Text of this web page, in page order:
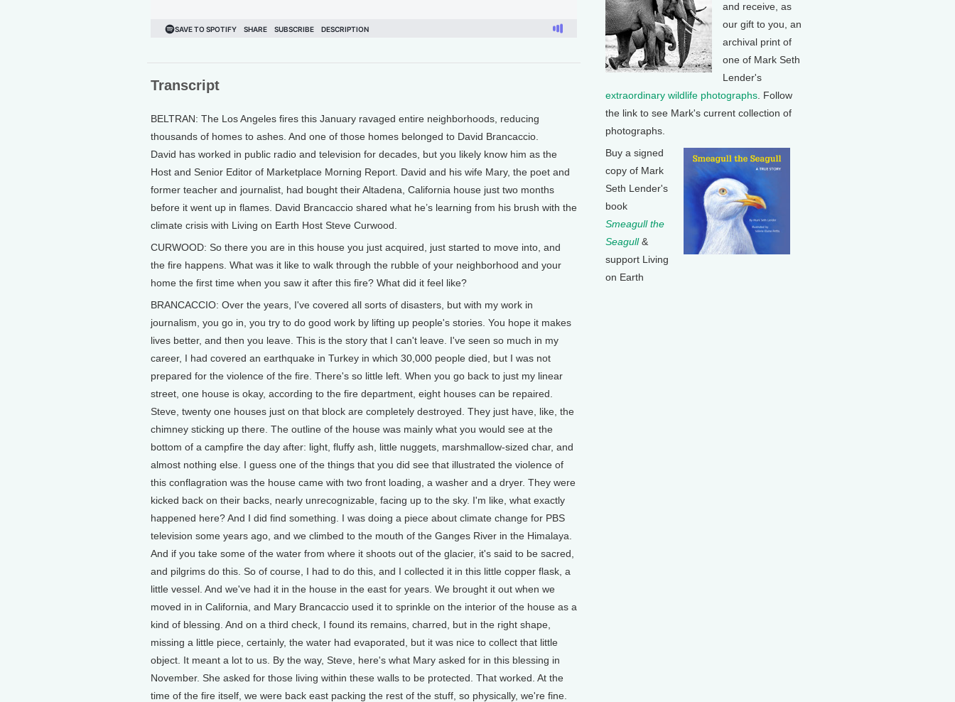
Transcript
BELTRAN: The Los Angeles fires this January ravaged entire neighborhoods, reducing
thousands of homes to ashes. And one of those homes belonged to David Brancaccio.
David has worked in public radio and television for decades, but you likely know him as the
Host and Senior Editor of Marketplace Morning Report. David and his wife Mary, the poet and
former teacher and journalist, had bought their Altadena, California house just two months
before it went up in flames. David Brancaccio shared what he’s learning from his brush with the
climate crisis with Living on Earth Host Steve Curwood.
CURWOOD: So there you are in this house you just acquired, just started to move into, and
the fire happens. What was it like to walk through the rubble of your neighborhood and your
home the first time when you saw it after this fire? What did it feel like?
BRANCACCIO: Over the years, I've covered all sorts of disasters, but with my work in
journalism, you go in, you try to do good work by lifting up people's stories. You hope it makes
lives better, and then you leave. This is the story that I can't leave. I've seen so much in my
career, I had covered an earthquake in Turkey in which 30,000 people died, but I was not
prepared for the violence of the fire. There's so little left. When you go back to just my linear
street, one house is okay, according to the fire department, eight houses can be repaired.
Steve, twenty one houses just on that block are completely destroyed. They just have, like, the
chimney sticking up there. The outline of the house was mainly what you would see at the
bottom of a campfire the day after: light, fluffy ash, little nuggets, marshmallow-sized char, and
almost nothing else. I guess one of the things that you did see that illustrated the violence of
this conflagration was the house came with two front loading, a washer and a dryer. They were
kicked back on their backs, nearly unrecognizable, facing up to the sky. I'm like, what exactly
happened here? And I did find something. I was doing a piece about climate change for PBS
television some years ago, and we climbed to the mouth of the Ganges River in the Himalaya.
And if you take some of the water from where it shoots out of the glacier, it's said to be sacred,
and pilgrims do this. So of course, I had to do this, and I collected it in this little copper flask, a
little vessel. And we've had it in the house in the east for years. We brought it out when we
moved in in California, and Mary Brancaccio used it to sprinkle on the interior of the house as a
kind of blessing. And on a third check, I found its remains, charred, but in the right shape,
missing a little piece, certainly, the water had evaporated, but it was nice to collect that little
object. It meant a lot to us. By the way, Steve, here's what Mary asked for in this blessing in
November. She asked for those living within these walls to be protected. That worked. At the
time of the fire itself, we were back east packing the rest of the stuff, so physically, we're fine.
and receive, as
our gift to you, an
archival print of
one of Mark Seth
Lender's
extraordinary wildlife photographs . Follow
the link to see Mark's current collection of
photographs.
Buy a signed
copy of Mark
Seth Lender's
book
Smeagull the
Seagull&
support Living
on Earth